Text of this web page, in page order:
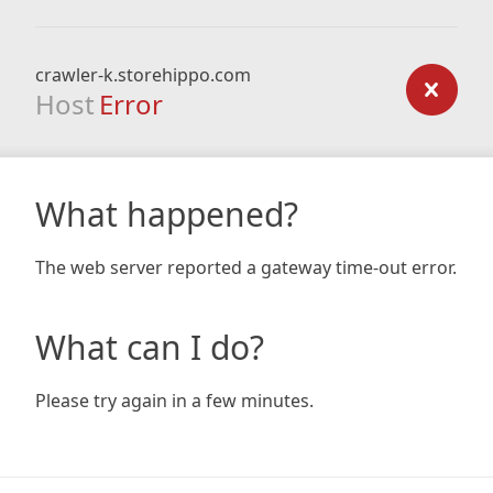
crawler-k.storehippo.com
Host Error
What happened?
The web server reported a gateway time-out error.
What can I do?
Please try again in a few minutes.